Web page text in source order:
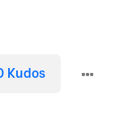
Kudos